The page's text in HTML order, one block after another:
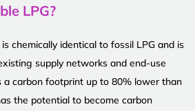
LPG?
chemically identical to fossil LPG and is
supply networks and end-use
a carbon footprint up to 80% lower than
the potential to become carbon